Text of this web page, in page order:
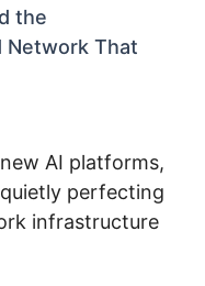
the
Network That
AI platforms,
perfecting
infrastructure